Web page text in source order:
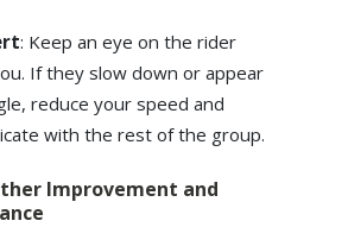
: Keep an eye on the rider
If they slow down or appear
reduce your speed and
with the rest of the group.
Improvement and